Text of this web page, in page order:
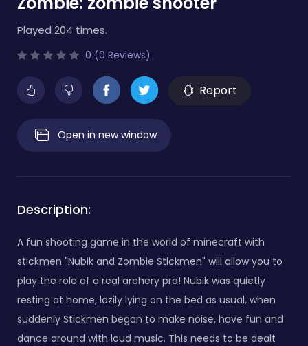
Played 204 times.
0 (0 Reviews)
Report
Open in new window
Description:
A fun shooting game in the world of minecraft with
stickmen "Nubik and Zombie Stickmen" will allow you to
play the role of a real archery pro! Nubik was quietly
resting at home, lazily lying on the bed as usual, when
suddenly Stickmen began to make noise, have fun and
dance around with loud music. This needs to be dealt